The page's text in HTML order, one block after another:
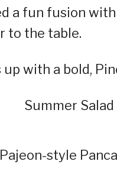
a fun fusion
to the table.
up with a bold,